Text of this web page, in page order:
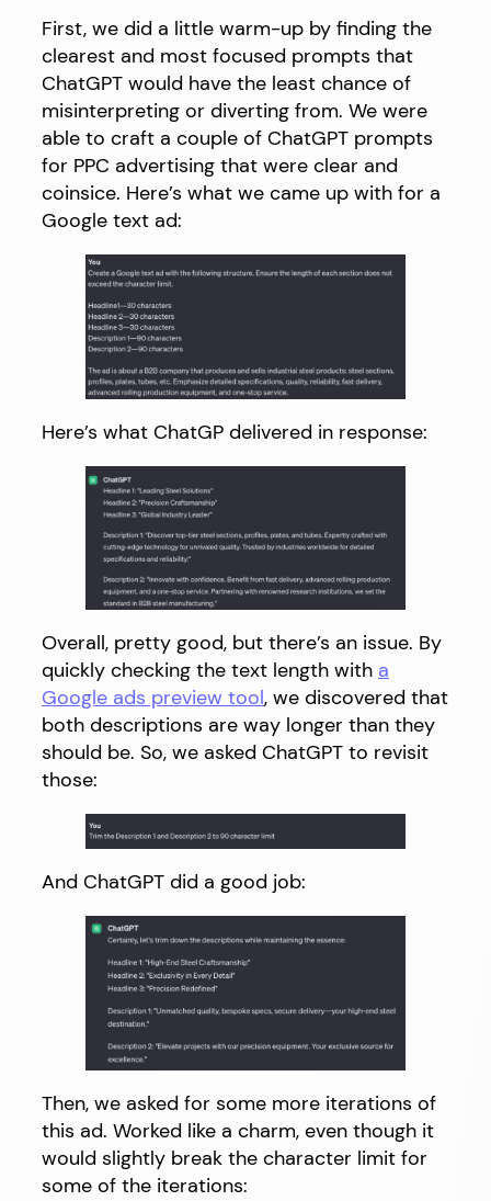
First, we did a little warm-up by finding the
clearest and most focused prompts that
ChatGPT would have the least chance of
misinterpreting or diverting from. We were
able to craft a couple of ChatGPT prompts
for PPC advertising that were clear and
coinsice. Here’s what we came up with for a
Google text ad:
Here’s what ChatGP delivered in response:
Overall, pretty good, but there’s an issue. By
quickly checking the text length with a
Google ads preview tool, we discovered that
both descriptions are way longer than they
should be. So, we asked ChatGPT to revisit
those:
And ChatGPT did a good job:
Then, we asked for some more iterations of
this ad. Worked like a charm, even though it
would slightly break the character limit for
some of the iterations: